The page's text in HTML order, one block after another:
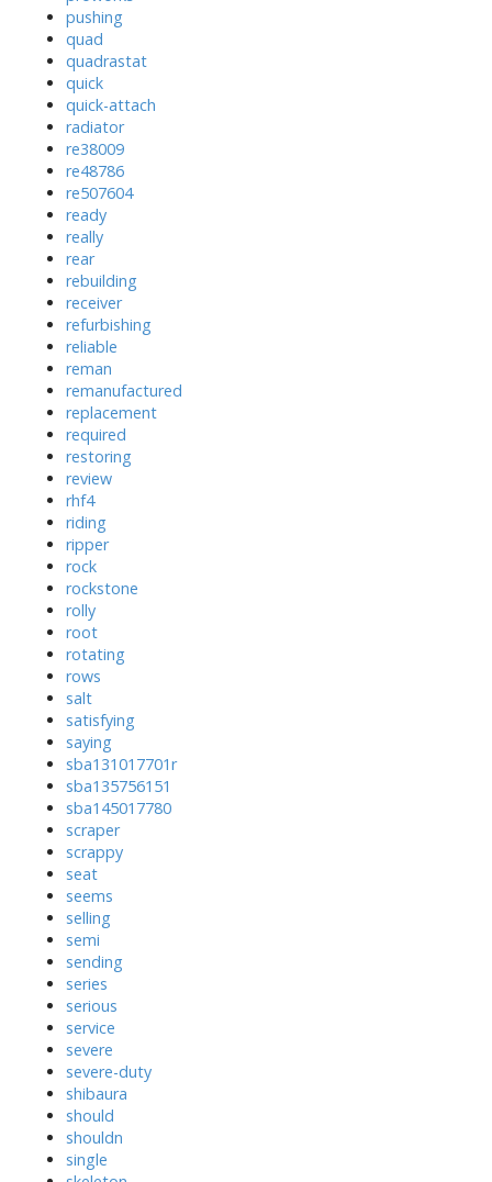
pushing
quad
quadrastat
quick
quick-attach
radiator
re38009
re48786
re507604
ready
really
rear
rebuilding
receiver
refurbishing
reliable
reman
remanufactured
replacement
required
restoring
review
rhf4
riding
ripper
rock
rockstone
rolly
root
rotating
rows
salt
satisfying
saying
sba131017701r
sba135756151
sba145017780
scraper
scrappy
seat
seems
selling
semi
sending
series
serious
service
severe
severe-duty
shibaura
should
shouldn
single